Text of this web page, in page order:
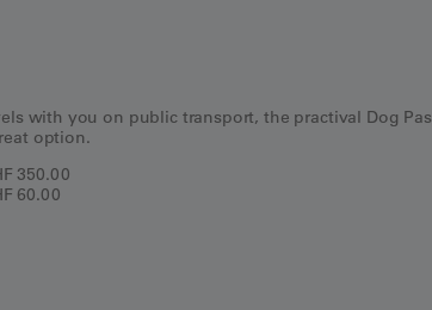
with you on public transport, the practival Dog
option.
350.00
60.00